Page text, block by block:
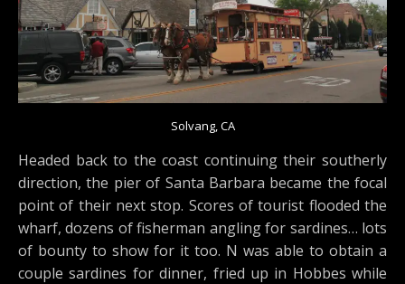
Solvang, CA
Headed back to the coast continuing their southerly
direction, the pier of Santa Barbara became the focal
point of their next stop. Scores of tourist flooded the
wharf, dozens of fisherman angling for sardines… lots
of bounty to show for it too. N was able to obtain a
couple sardines for dinner, fried up in Hobbes while